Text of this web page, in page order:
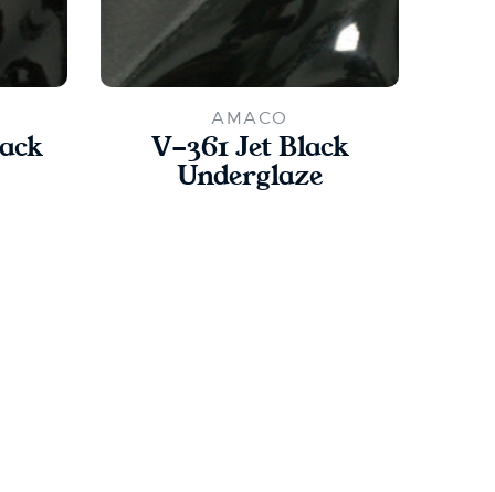
AMACO
V-361 Jet Black
Underglaze